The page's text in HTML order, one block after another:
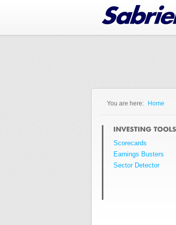
You are here: Home
Scorecards
Earnings Busters
Sector Detector